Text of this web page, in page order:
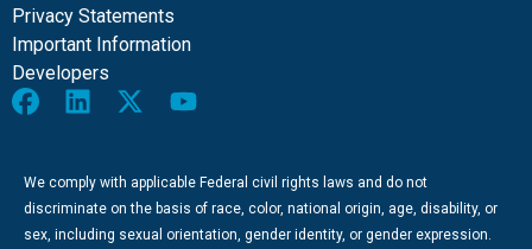
Privacy Statements
Important Information
Developers
We comply with applicable Federal civil rights laws and do not
discriminate on the basis of race, color, national origin, age, disability, or
sex, including sexual orientation, gender identity, or gender expression.